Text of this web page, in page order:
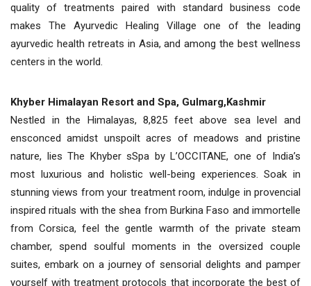
quality of treatments paired with standard business code
makes The Ayurvedic Healing Village one of the leading
ayurvedic health retreats in Asia, and among the best wellness
centers in the world.
Khyber Himalayan Resort and Spa, Gulmarg,Kashmir
Nestled in the Himalayas, 8,825 feet above sea level and
ensconced amidst unspoilt acres of meadows and pristine
nature, lies The Khyber sSpa by L’OCCITANE, one of India’s
most luxurious and holistic well-being experiences. Soak in
stunning views from your treatment room, indulge in provencial
inspired rituals with the shea from Burkina Faso and immortelle
from Corsica, feel the gentle warmth of the private steam
chamber, spend soulful moments in the oversized couple
suites, embark on a journey of sensorial delights and pamper
yourself with treatment protocols that incorporate the best of